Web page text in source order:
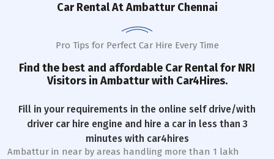
Car RentalAt Ambattur Chennai
Pro Tips for Perfect Car Hire Every Time
Find the best and affordable Car Rental for NRI
Visitors in Ambatturwith Car4Hires.
Fill in your requirements in the online self drive/with
driver car hire engine and hire a car in less than 3
minutes with car4hires
Ambattur in near by areas handling more than 1 lakh